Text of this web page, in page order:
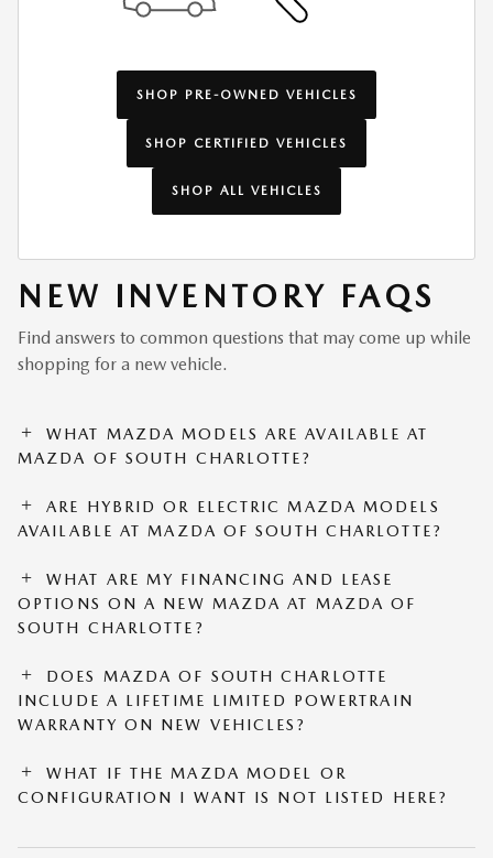
SHOP PRE-OWNED VEHICLES
SHOP CERTIFIED VEHICLES
SHOP ALL VEHICLES
NEW INVENTORY FAQS
Find answers to common questions that may come up while
shopping for a new vehicle.
WHAT MAZDA MODELS ARE AVAILABLE AT
MAZDA OF SOUTH CHARLOTTE?
ARE HYBRID OR ELECTRIC MAZDA MODELS
AVAILABLE AT MAZDA OF SOUTH CHARLOTTE?
WHAT ARE MY FINANCING AND LEASE
OPTIONS ON A NEW MAZDA AT MAZDA OF
SOUTH CHARLOTTE?
DOES MAZDA OF SOUTH CHARLOTTE
INCLUDE A LIFETIME LIMITED POWERTRAIN
WARRANTY ON NEW VEHICLES?
WHAT IF THE MAZDA MODEL OR
CONFIGURATION I WANT IS NOT LISTED HERE?